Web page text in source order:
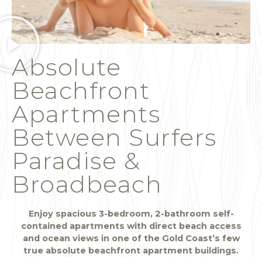
Absolute
Beachfront
Apartments
Between Surfers
Paradise &
Broadbeach
Enjoy spacious 3-bedroom, 2-bathroom self-
contained apartments with direct beach access
and ocean views in one of the Gold Coast’s few
true absolute beachfront apartment buildings.